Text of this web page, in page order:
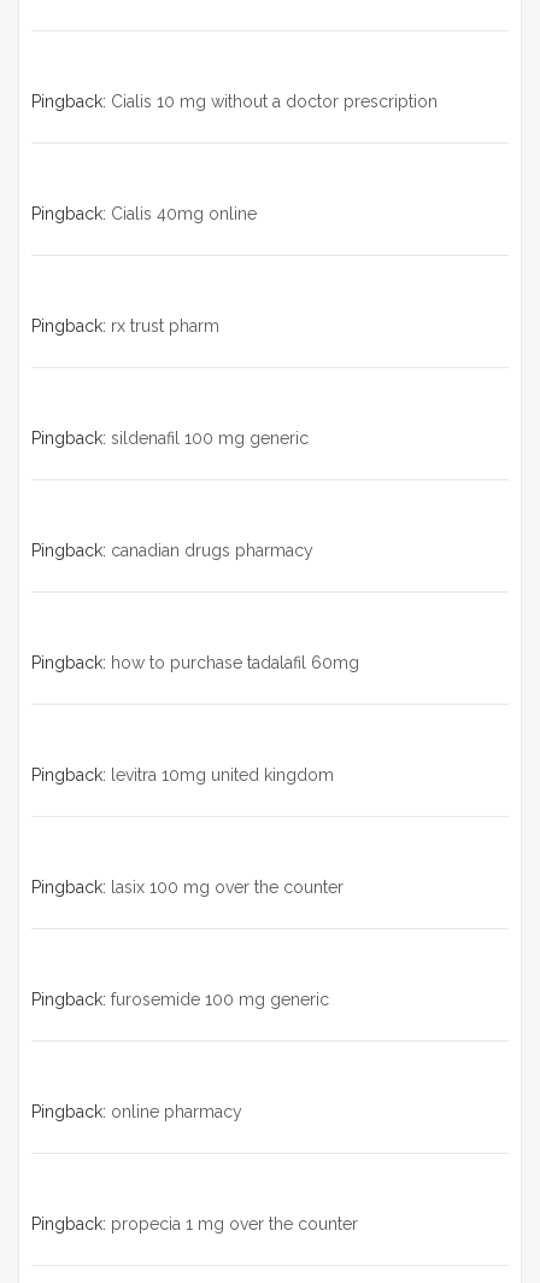
Pingback: Cialis 10 mg without a doctor prescription
Pingback: Cialis 40mg online
Pingback: rx trust pharm
Pingback: sildenafil 100 mg generic
Pingback: canadian drugs pharmacy
Pingback: how to purchase tadalafil 60mg
Pingback: levitra 10mg united kingdom
Pingback: lasix 100 mg over the counter
Pingback: furosemide 100 mg generic
Pingback: online pharmacy
Pingback: propecia 1 mg over the counter